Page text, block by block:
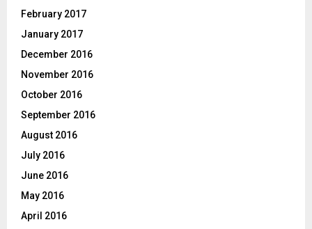
February 2017
January 2017
December 2016
November 2016
October 2016
September 2016
August 2016
July 2016
June 2016
May 2016
April 2016